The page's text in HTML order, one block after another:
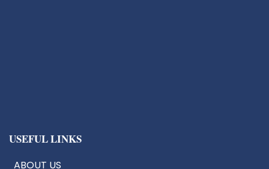
USEFUL LINKS
ABOUT US